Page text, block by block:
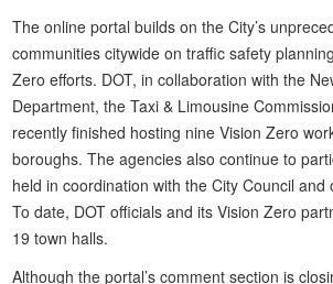
The online portal builds on the City’s
communities citywide on traffic safety
Zero efforts. DOT, in collaboration with the
Department, the Taxi & Limousine
recently finished hosting nine Vision Zero
boroughs. The agencies also continue to
held in coordination with the City Council and
To date, DOT officials and its Vision Zero
19 town halls.
Although the portal’s comment section is